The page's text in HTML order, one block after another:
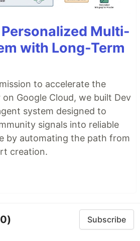
Multi-
with Long-Term
to accelerate the
Google Cloud, we built Dev
system designed to
signals into reliable
by automating the path from
creation.
Subscribe